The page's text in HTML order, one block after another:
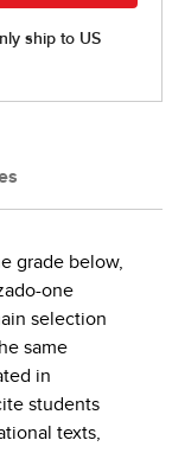
grade below,
one
selection
same
in
students
texts,